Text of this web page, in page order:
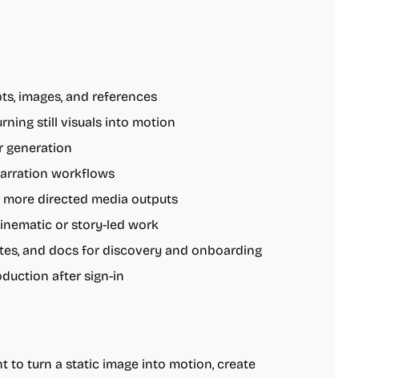
images, and references
still visuals into motion
generation
workflows
directed media outputs
or story-led work
and docs for discovery and onboarding
after sign-in
to turn a static image into motion, create